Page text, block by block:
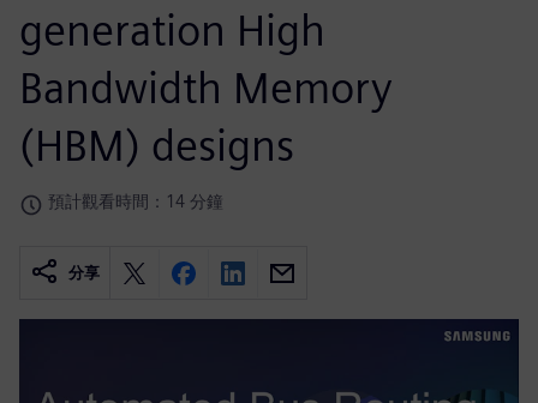
generation High
Bandwidth Memory
(HBM) designs
預計觀看時間：14 分鐘
分享